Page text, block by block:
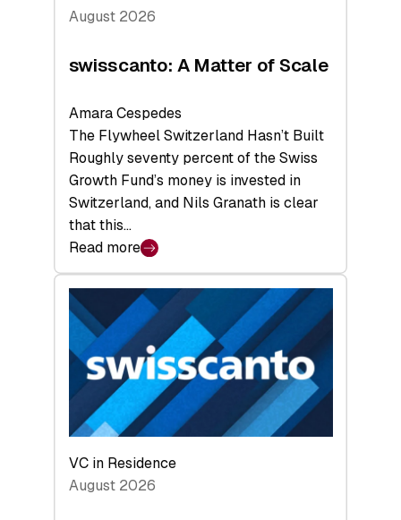
August 2026
swisscanto: A Matter of Scale
Amara Cespedes
The Flywheel Switzerland Hasn’t Built
Roughly seventy percent of the Swiss
Growth Fund’s money is invested in
Switzerland, and Nils Granath is clear
that this…
Read more
:
swisscanto:
A
Matter
of
Scale
VC in Residence
August 2026